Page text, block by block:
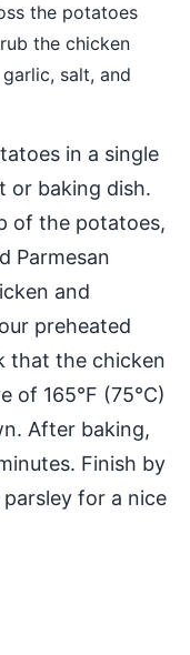
the potatoes
the chicken
salt, and
in a single
or baking dish.
of the potatoes,
Parmesan
and
preheated
that the chicken
of 165°F (75°C)
After baking,
Finish by
for a nice